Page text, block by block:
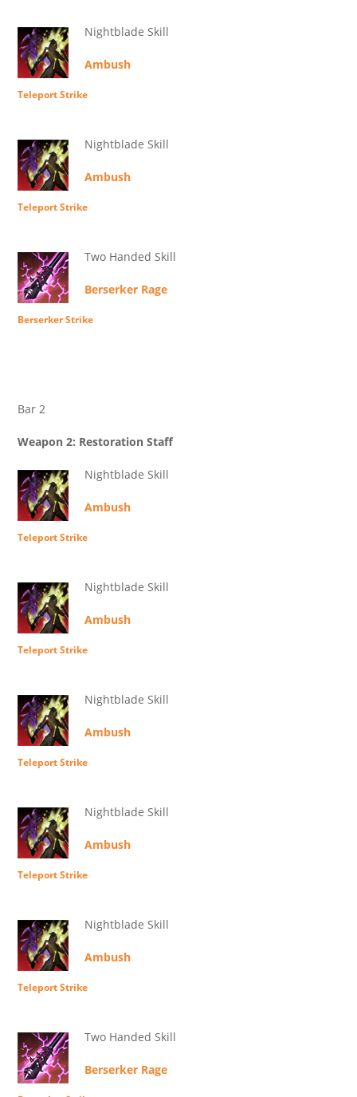
Nightblade Skill
Ambush
Teleport Strike
Nightblade Skill
Ambush
Teleport Strike
Two Handed Skill
Berserker Rage
Berserker Strike
Bar 2
Weapon 2: Restoration Staff
Nightblade Skill
Ambush
Teleport Strike
Nightblade Skill
Ambush
Teleport Strike
Nightblade Skill
Ambush
Teleport Strike
Nightblade Skill
Ambush
Teleport Strike
Nightblade Skill
Ambush
Teleport Strike
Two Handed Skill
Berserker Rage